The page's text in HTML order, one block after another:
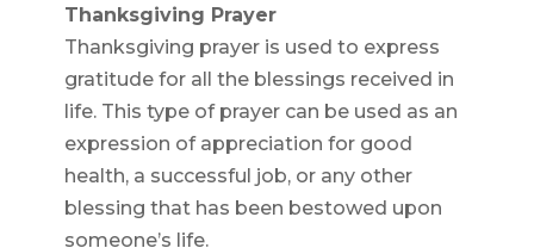
Thanksgiving Prayer
Thanksgiving prayer is used to express
gratitude for all the blessings received in
life. This type of prayer can be used as an
expression of appreciation for good
health, a successful job, or any other
blessing that has been bestowed upon
someone’s life.